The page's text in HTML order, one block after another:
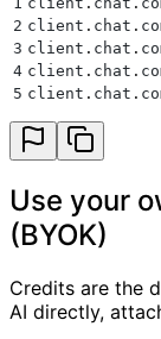
2 client . chat .
3 client . chat .
4 client . chat .
5 client . chat .
Use your
(BYOK)
Credits are the
AI directly,